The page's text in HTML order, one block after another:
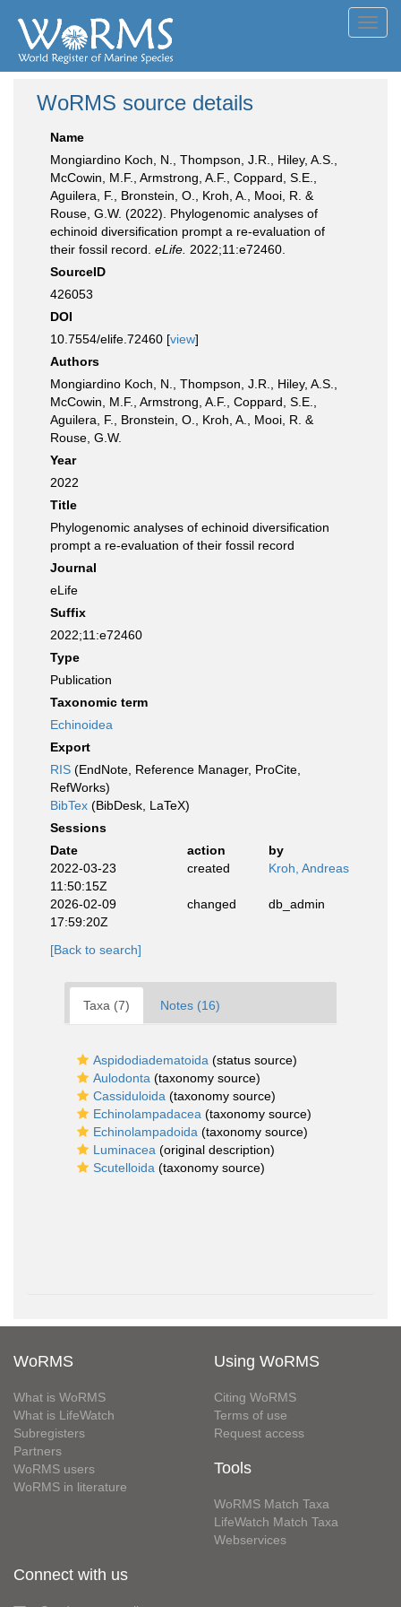
WoRMS source details
Name
Mongiardino Koch, N., Thompson, J.R., Hiley, A.S.,
McCowin, M.F., Armstrong, A.F., Coppard, S.E.,
Aguilera, F., Bronstein, O., Kroh, A., Mooi, R. &
Rouse, G.W. (2022). Phylogenomic analyses of
echinoid diversification prompt a re-evaluation of
their fossil record. eLife. 2022;11:e72460.
SourceID
426053
DOI
10.7554/elife.72460 [view]
Authors
Mongiardino Koch, N., Thompson, J.R., Hiley, A.S.,
McCowin, M.F., Armstrong, A.F., Coppard, S.E.,
Aguilera, F., Bronstein, O., Kroh, A., Mooi, R. &
Rouse, G.W.
Year
2022
Title
Phylogenomic analyses of echinoid diversification
prompt a re-evaluation of their fossil record
Journal
eLife
Suffix
2022;11:e72460
Type
Publication
Taxonomic term
Echinoidea
Export
RIS (EndNote, Reference Manager, ProCite,
RefWorks)
BibTex (BibDesk, LaTeX)
Sessions
Date
action
by
2022-03-23
11:50:15Z
created Kroh, Andreas
2026-02-09
17:59:20Z
changed db_admin
[Back to search]
Taxa (7) Notes (16)
Aspidodiadematoida (status source)
Aulodonta (taxonomy source)
Cassiduloida (taxonomy source)
Echinolampadacea (taxonomy source)
Echinolampadoida (taxonomy source)
Luminacea (original description)
Scutelloida (taxonomy source)
WoRMS
What is WoRMS
What is LifeWatch
Subregisters
Partners
WoRMS users
WoRMS in literature
Using WoRMS
Citing WoRMS
Terms of use
Request access
Tools
WoRMS Match Taxa
LifeWatch Match Taxa
Webservices
Connect with us